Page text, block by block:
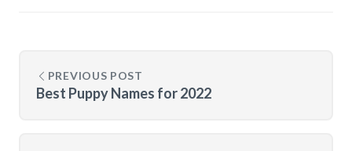
PREVIOUS POST
Best Puppy Names for 2022